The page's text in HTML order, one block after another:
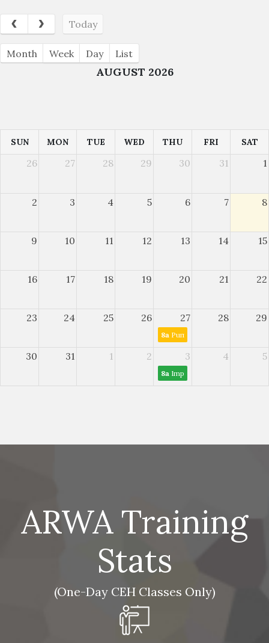
Today
Month Week Day List
AUGUST 2026
SUN MON TUE WED THU FRI SAT
26 27 28 29 30 31 1
2 3 4 5 6 7 8
9 10 11 12 13 14 15
16 17 18 19 20 21 22
23 24 25 26 27 28 29
8a Pump and VFD
30 31 1 2 3 4 5
8a Improving Wastewater
ARWA Training
Stats
(One-Day CEH Classes Only)